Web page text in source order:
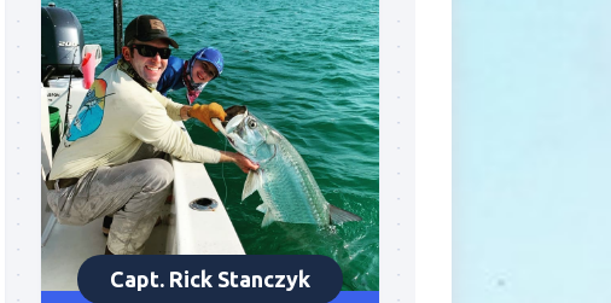
Capt. Rick Stanczyk